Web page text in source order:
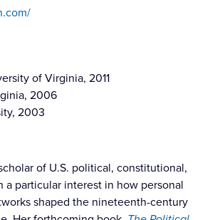
of Virginia, 2011
2006
2003
of U.S. political, constitutional,
a particular interest in how personal
shaped the nineteenth-century